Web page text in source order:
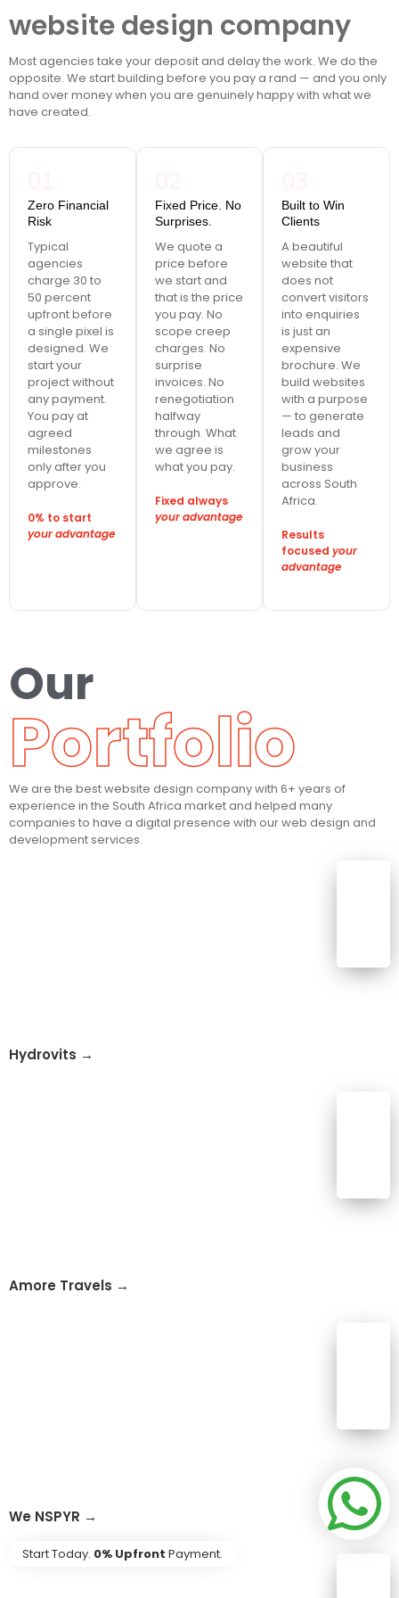
website design company
Most agencies take your deposit and delay the work. We do the
opposite. We start building before you pay a rand — and you only
hand over money when you are genuinely happy with what we
have created.
Zero Financial
Risk
Typical
agencies
charge 30 to
50 percent
upfront before
a single pixel is
designed. We
start your
project without
any payment.
You pay at
agreed
milestones
only after you
approve.
0% to start
your advantage
Fixed Price. No
Surprises.
We quote a
price before
we start and
that is the price
you pay. No
scope creep
charges. No
surprise
invoices. No
renegotiation
halfway
through. What
we agree is
what you pay.
Fixed always
your advantage
Built to Win
Clients
A beautiful
website that
does not
convert visitors
into enquiries
is just an
expensive
brochure. We
build websites
with a purpose
— to generate
leads and
grow your
business
across South
Africa.
Results
focusedyour
advantage
Our
Portfolio
We are the best website design company with 6+ years of
experience in the South Africa market and helped many
companies to have a digital presence with our web design and
development services.
Hydrovits →
Amore Travels →
We NSPYR →
Start Today. 0% Upfront Payment.